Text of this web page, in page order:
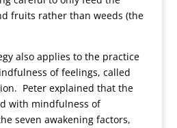
fruits rather than weeds (the
also applies to the practice
of feelings, called
Peter explained that the
with mindfulness of
seven awakening factors,